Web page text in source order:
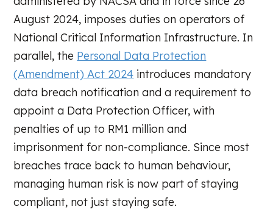
August 2024, imposes duties on operators of
National Critical Information Infrastructure. In
parallel, the Personal Data Protection
(Amendment) Act 2024 introduces mandatory
data breach notification and a requirement to
appoint a Data Protection Officer, with
penalties of up to RM1 million and
imprisonment for non-compliance. Since most
breaches trace back to human behaviour,
managing human risk is now part of staying
compliant, not just staying safe.